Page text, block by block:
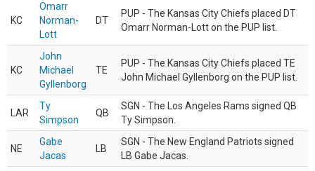
KC
Omarr
Norman-
Lott
DT
PUP - The Kansas City Chiefs placed DT
Omarr Norman-Lott on the PUP list.
KC
John
Michael
Gyllenborg
TE
PUP - The Kansas City Chiefs placed TE
John Michael Gyllenborg on the PUP list.
LAR
Ty
Simpson
QB
SGN - The Los Angeles Rams signed QB
Ty Simpson.
NE
Gabe
Jacas
LB
SGN - The New England Patriots signed
LB Gabe Jacas.